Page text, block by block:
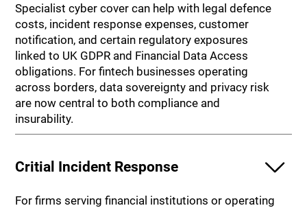
Specialist cyber cover can help with legal defence
costs, incident response expenses, customer
notification, and certain regulatory exposures
linked to UK GDPR and Financial Data Access
obligations. For fintech businesses operating
across borders, data sovereignty and privacy risk
are now central to both compliance and
insurability.
Critial Incident Response
For firms serving financial institutions or operating